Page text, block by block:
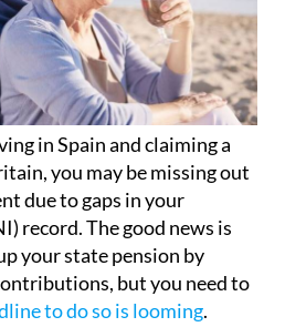
in Spain and claiming a
you may be missing out
due to gaps in your
record. The good news is
your state pension by
but you need to
to do so is looming.